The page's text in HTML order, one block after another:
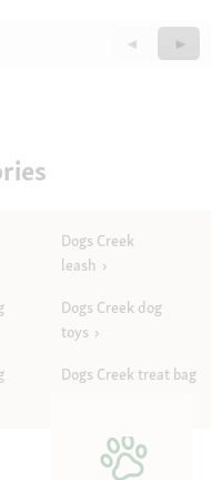
Previous
Questions
◄
Next
►
Dogs Creek
leash
Dogs Creek dog
toys
Dogs Creek treat bag